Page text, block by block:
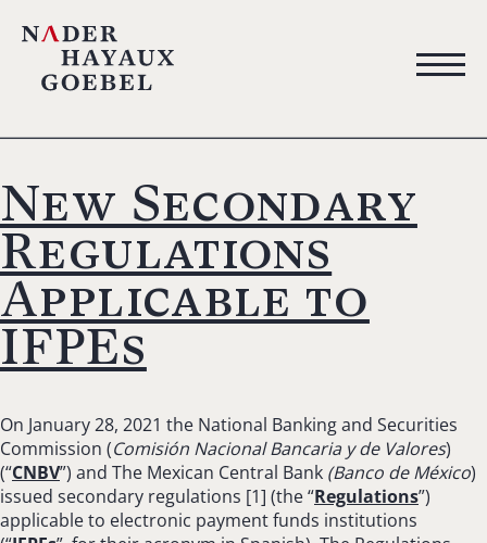
New Secondary
Regulations
Applicable to
IFPEs
On January 28, 2021 the National Banking and Securities
Commission (Comisión Nacional Bancaria y de Valores)
(“CNBV”) and The Mexican Central Bank (Banco de México)
issued secondary regulations [1] (the “Regulations”)
applicable to electronic payment funds institutions